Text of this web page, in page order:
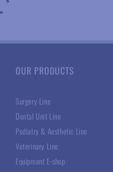
OUR PRODUCTS
Surgery Line
Dental Unit Line
Podiatry & Aesthetic Line
Veterinary Line
Equipment E-shop